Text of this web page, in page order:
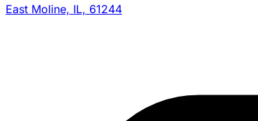
East Moline, IL, 61244